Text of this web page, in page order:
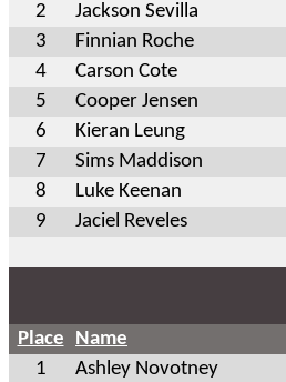
2
Jackson Sevilla
3
Finnian Roche
4
Carson Cote
5
Cooper Jensen
6
Kieran Leung
7
Sims Maddison
8
Luke Keenan
9
Jaciel Reveles
Place Name
1
Ashley Novotney